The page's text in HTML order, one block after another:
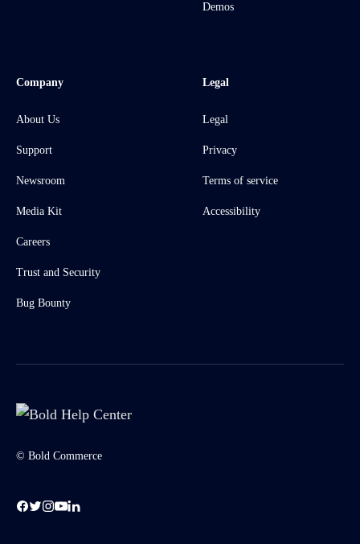
Demos
Company
About Us
Support
Newsroom
Media Kit
Careers
Trust and Security
Bug Bounty
Legal
Legal
Privacy
Terms of service
Accessibility
© Bold Commerce